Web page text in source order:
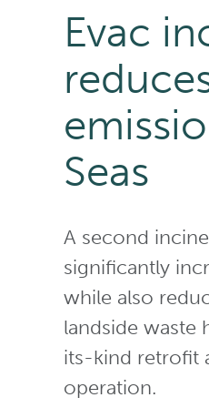
Evac
Seas
A second
significantly
while also
landside waste
its-kind retrofit
operation.